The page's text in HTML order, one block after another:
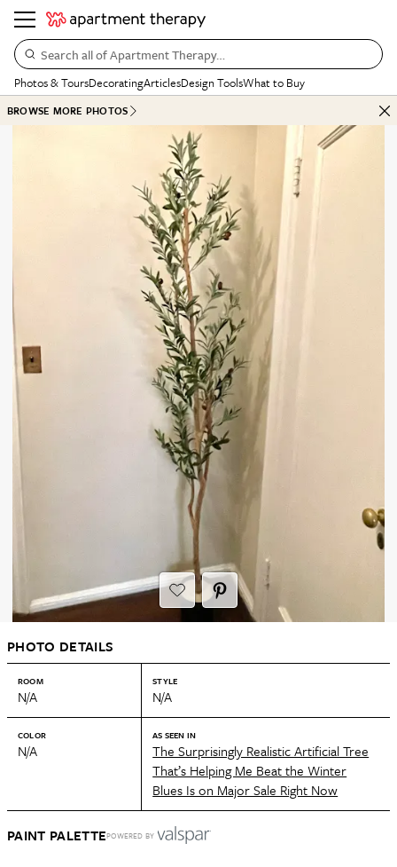
Search all of Apartment Therapy…
Photos & ToursDecoratingArticlesDesign ToolsWhat to Buy
BROWSE MORE PHOTOS
PHOTO DETAILS
ROOM
N/A
STYLE
N/A
COLOR
N/A
AS SEEN IN
The Surprisingly Realistic Artificial Tree
That’s Helping Me Beat the Winter
Blues Is on Major Sale Right Now
PAINT PALETTEPOWERED BY